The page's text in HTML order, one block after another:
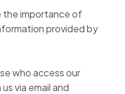
the importance of
provided by
who access our
via email and